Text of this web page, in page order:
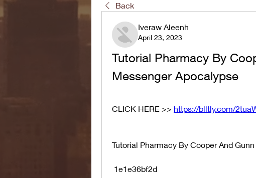
Back
Iveraw Aleenh
April 23, 2023
Tutorial Pharmacy By
Messenger Apocalypse
CLICK HERE >> https://blltly.com/
Tutorial Pharmacy By Cooper And
1e1e36bf2d